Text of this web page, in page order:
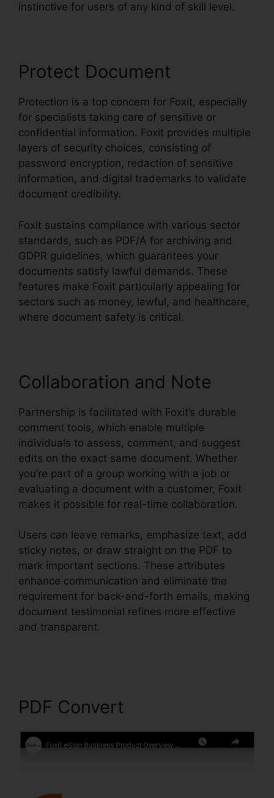
instinctive for users of any kind of skill level.
Protect Document
Protection is a top concern for Foxit, especially
for specialists taking care of sensitive or
confidential information. Foxit provides multiple
layers of security choices, consisting of
password encryption, redaction of sensitive
information, and digital trademarks to validate
document credibility.
Foxit sustains compliance with various sector
standards, such as PDF/A for archiving and
GDPR guidelines, which guarantees your
documents satisfy lawful demands. These
features make Foxit particularly appealing for
sectors such as money, lawful, and healthcare,
where document safety is critical.
Collaboration and Note
Partnership is facilitated with Foxit’s durable
comment tools, which enable multiple
individuals to assess, comment, and suggest
edits on the exact same document. Whether
you’re part of a group working with a job or
evaluating a document with a customer, Foxit
makes it possible for real-time collaboration.
Users can leave remarks, emphasize text, add
sticky notes, or draw straight on the PDF to
mark important sections. These attributes
enhance communication and eliminate the
requirement for back-and-forth emails, making
document testimonial refines more effective
and transparent.
PDF Convert